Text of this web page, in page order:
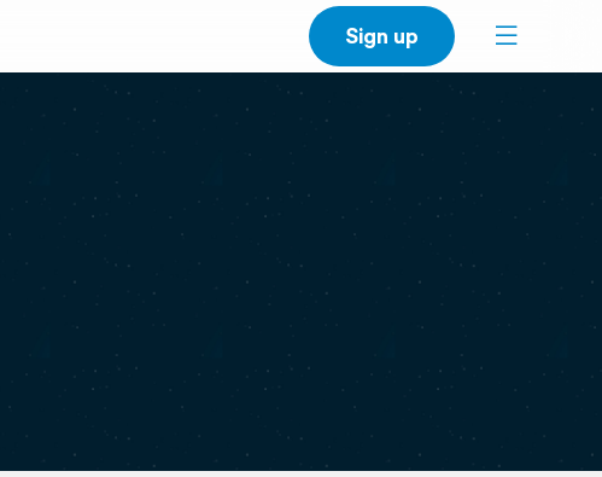
Sign up